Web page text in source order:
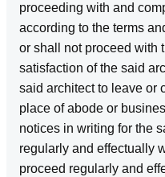
proceeding with and
according to the terms
or shall not proceed with
satisfaction of the said
said architect to leave or
place of abode or
notices in writing for the
regularly and effectually
proceed regularly and